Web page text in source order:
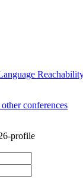
conferences
profile